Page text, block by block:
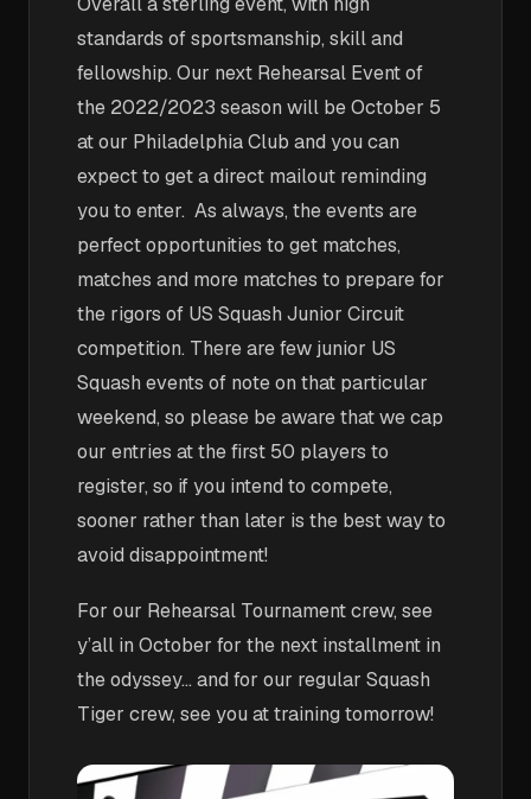
standards of sportsmanship, skill and
fellowship. Our next Rehearsal Event of
the 2022/2023 season will be October 5
at our Philadelphia Club and you can
expect to get a direct mailout reminding
you to enter. As always, the events are
perfect opportunities to get matches,
matches and more matches to prepare for
the rigors of US Squash Junior Circuit
competition. There are few junior US
Squash events of note on that particular
weekend, so please be aware that we cap
our entries at the first 50 players to
register, so if you intend to compete,
sooner rather than later is the best way to
avoid disappointment!
For our Rehearsal Tournament crew, see
y’all in October for the next installment in
the odyssey… and for our regular Squash
Tiger crew, see you at training tomorrow!